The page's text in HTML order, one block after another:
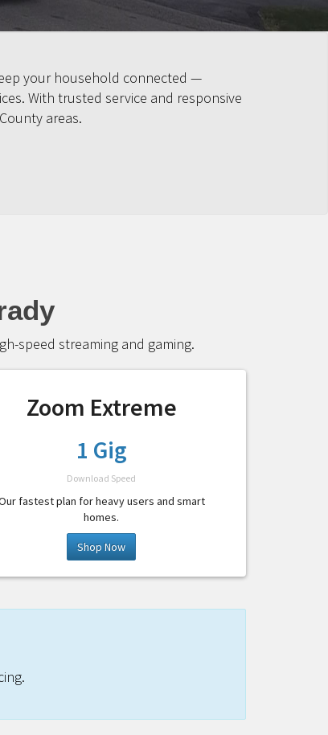
your household connected —
With trusted service and responsive
areas.
speed streaming and gaming.
Zoom Extreme
1 Gig
Download Speed
fastest plan for heavy users and smart
homes.
Shop Now